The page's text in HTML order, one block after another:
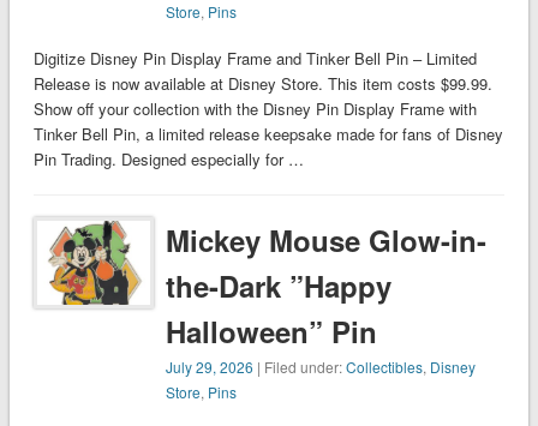
Store, Pins
Digitize Disney Pin Display Frame and Tinker Bell Pin – Limited
Release is now available at Disney Store. This item costs $99.99.
Show off your collection with the Disney Pin Display Frame with
Tinker Bell Pin, a limited release keepsake made for fans of Disney
Pin Trading. Designed especially for …
Mickey Mouse Glow-in-
the-Dark ”Happy
Halloween” Pin
July 29, 2026 | Filed under:Collectibles, Disney
Store, Pins